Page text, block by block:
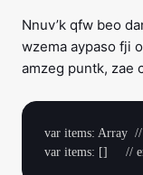
Nnuv’k qfw beo
wzema aypaso fji
amzeg puntk, zae
var items: Array